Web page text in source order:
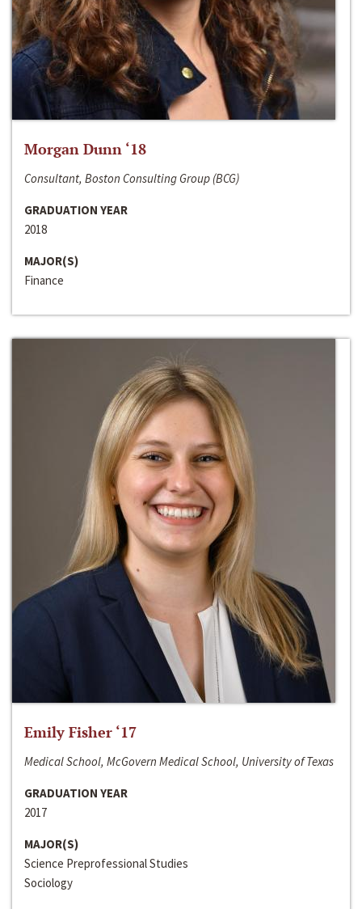
Morgan Dunn ‘18
Consultant, Boston Consulting Group (BCG)
GRADUATION YEAR
2018
MAJOR(S)
Finance
Emily Fisher ‘17
Medical School, McGovern Medical School, University of Texas
GRADUATION YEAR
2017
MAJOR(S)
Science Preprofessional Studies
Sociology